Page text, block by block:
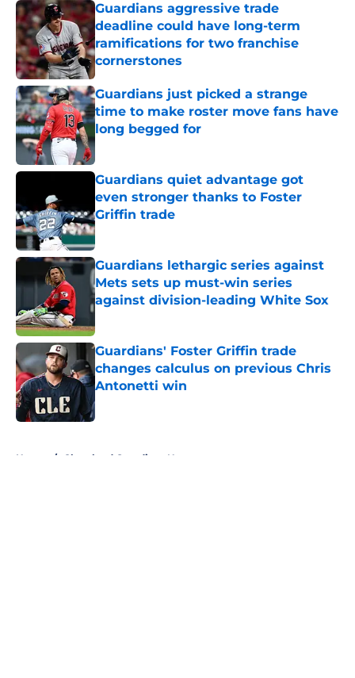
Guardians aggressive trade
deadline could have long-term
ramifications for two franchise
cornerstones
Published by on Invalid Date
Guardians just picked a strange
time to make roster move fans have
long begged for
Published by on Invalid Date
Guardians quiet advantage got
even stronger thanks to Foster
Griffin trade
Published by on Invalid Date
Guardians lethargic series against
Mets sets up must-win series
against division-leading White Sox
Guardians' Foster Griffin trade
changes calculus on previous Chris
Antonetti win
Published by on Invalid Date
Home / Cleveland Guardians News